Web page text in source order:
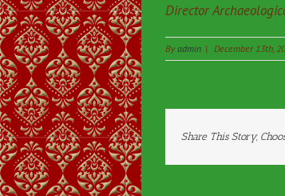
Director
Byadmin | December 13th,
Share This Story,